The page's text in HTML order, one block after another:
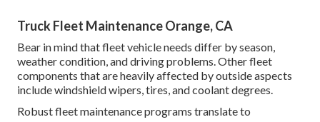
Truck Fleet Maintenance Orange, CA
Bear in mind that fleet vehicle needs differ by season,
weather condition, and driving problems. Other fleet
components that are heavily affected by outside aspects
include windshield wipers, tires, and coolant degrees.
Robust fleet maintenance programs translate to